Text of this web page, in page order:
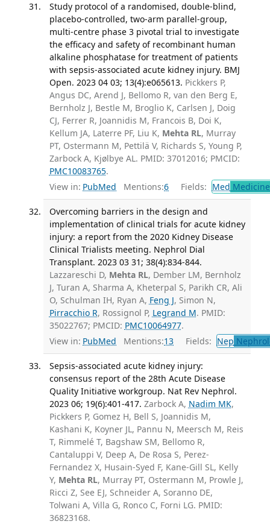
Study protocol of a randomised, double-blind,
placebo-controlled, two-arm parallel-group,
multi-centre phase 3 pivotal trial to investigate
the efficacy and safety of recombinant human
alkaline phosphatase for treatment of patients
with sepsis-associated acute kidney injury. BMJ
Open. 2023 04 03; 13(4):e065613. Pickkers P,
Angus DC, Arend J, Bellomo R, van den Berg E,
Bernholz J, Bestle M, Broglio K, Carlsen J, Doig
CJ, Ferrer R, Joannidis M, Francois B, Doi K,
Kellum JA, Laterre PF, Liu K, Mehta RL, Murray
PT, Ostermann M, Pettilä V, Richards S, Young P,
Zarbock A, Kjølbye AL. PMID: 37012016; PMCID:
PMC10083765.
View in: PubMed Mentions:6 Fields: Med
Overcoming barriers in the design and
implementation of clinical trials for acute kidney
injury: a report from the 2020 Kidney Disease
Clinical Trialists meeting. Nephrol Dial
Transplant. 2023 03 31; 38(4):834-844.
Lazzareschi D, Mehta RL, Dember LM, Bernholz
J, Turan A, Sharma A, Kheterpal S, Parikh CR, Ali
O, Schulman IH, Ryan A, Feng J, Simon N,
Pirracchio R, Rossignol P, Legrand M. PMID:
35022767; PMCID: PMC10064977.
View in: PubMed Mentions:13 Fields: Nep
Sepsis-associated acute kidney injury:
consensus report of the 28th Acute Disease
Quality Initiative workgroup. Nat Rev Nephrol.
2023 06; 19(6):401-417. Zarbock A, Nadim MK,
Pickkers P, Gomez H, Bell S, Joannidis M,
Kashani K, Koyner JL, Pannu N, Meersch M, Reis
T, Rimmelé T, Bagshaw SM, Bellomo R,
Cantaluppi V, Deep A, De Rosa S, Perez-
Fernandez X, Husain-Syed F, Kane-Gill SL, Kelly
Y, Mehta RL, Murray PT, Ostermann M, Prowle J,
Ricci Z, See EJ, Schneider A, Soranno DE,
Tolwani A, Villa G, Ronco C, Forni LG. PMID:
36823168.